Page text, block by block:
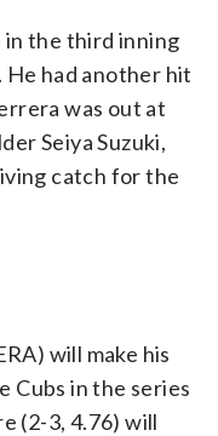
in the third inning
had another hit
was out at
Seiya Suzuki,
catch for the
will make his
Cubs in the series
(2-3, 4.76) will